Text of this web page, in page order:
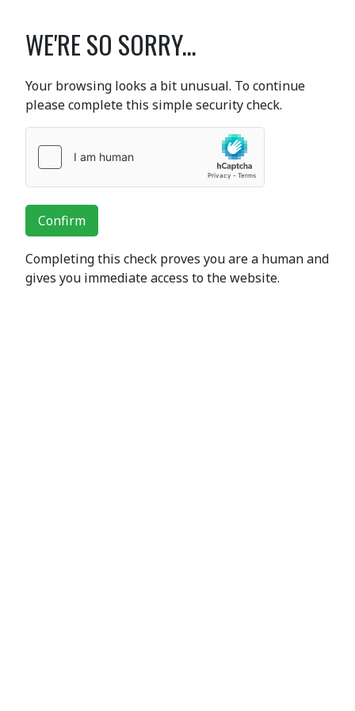
WE'RE SO SORRY...
Your browsing looks a bit unusual. To continue
please complete this simple security check.
Confirm
Completing this check proves you are a human and
gives you immediate access to the website.